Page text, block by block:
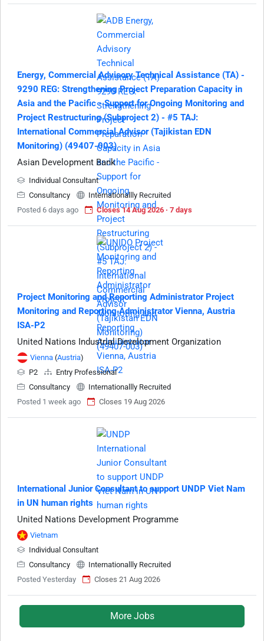
Energy, Commercial Advisory Technical Assistance (TA) -
9290 REG: Strengthening Project Preparation Capacity in
Asia and the Pacific - Support for Ongoing Monitoring and
Project Restructuring (Subproject 2) - #5 TAJ:
International Commercial Advisor (Tajikistan EDN
Monitoring) (49407-003)
Asian Development Bank
Individual Consultant
Consultancy
Internationallly Recruited
Posted 6 days ago
Closes 14 Aug 2026 · 7 days
Project Monitoring and Reporting Administrator Project
Monitoring and Reporting Administrator Vienna, Austria
ISA-P2
United Nations Industrial Development Organization
Vienna (Austria)
P2
Entry Professional
Consultancy
Internationallly Recruited
Posted 1 week ago
Closes 19 Aug 2026
International Junior Consultant to support UNDP Viet Nam
in UN human rights
United Nations Development Programme
Vietnam
Individual Consultant
Consultancy
Internationallly Recruited
Posted Yesterday
Closes 21 Aug 2026
More Jobs